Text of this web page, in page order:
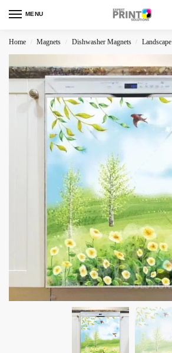
MENU
Home / Magnets / Dishwasher Magnets / Landscape